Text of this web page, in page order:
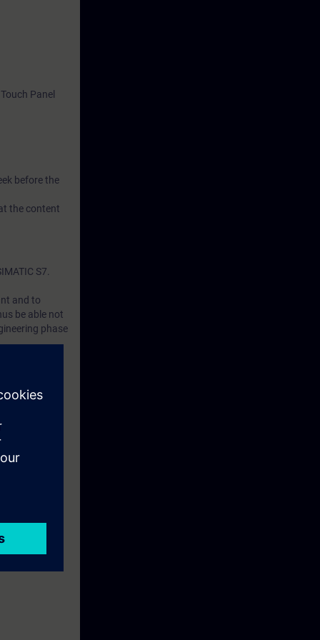
Panel
before the
the content
S7.
and to
be able not
phase
in the
course.